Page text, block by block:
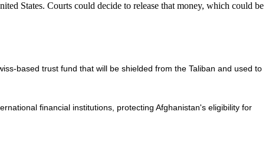
States. Courts could decide to release that money, which could be
based trust fund that will be shielded from the Taliban and used to
financial institutions, protecting Afghanistan's eligibility for